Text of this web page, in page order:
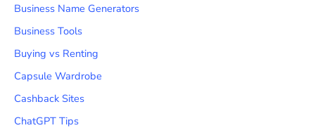
Business Name Generators
Business Tools
Buying vs Renting
Capsule Wardrobe
Cashback Sites
ChatGPT Tips